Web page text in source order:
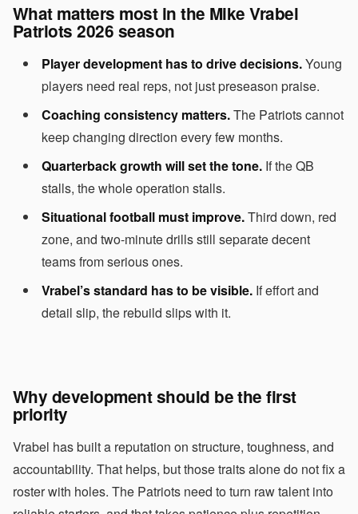
What matters most in the Mike Vrabel
Patriots 2026 season
Player development has to drive decisions.Young
players need real reps, not just preseason praise.
Coaching consistency matters.The Patriots cannot
keep changing direction every few months.
Quarterback growth will set the tone. If the QB
stalls, the whole operation stalls.
Situational football must improve.Third down, red
zone, and two-minute drills still separate decent
teams from serious ones.
Vrabel’s standard has to be visible. If effort and
detail slip, the rebuild slips with it.
Why development should be the first
priority
Vrabel has built a reputation on structure, toughness, and
accountability. That helps, but those traits alone do not fix a
roster with holes. The Patriots need to turn raw talent into